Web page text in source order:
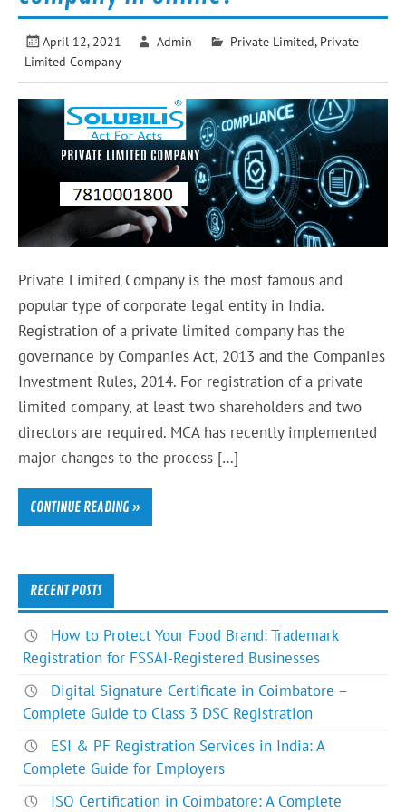
April 12, 2021 Admin Private Limited, Private
Limited Company
Private Limited Company is the most famous and
popular type of corporate legal entity in India.
Registration of a private limited company has the
governance by Companies Act, 2013 and the Companies
Investment Rules, 2014. For registration of a private
limited company, at least two shareholders and two
directors are required. MCA has recently implemented
major changes to the process […]
CONTINUE READING »
RECENT POSTS
How to Protect Your Food Brand: Trademark
Registration for FSSAI-Registered Businesses
Digital Signature Certificate in Coimbatore –
Complete Guide to Class 3 DSC Registration
ESI & PF Registration Services in India: A
Complete Guide for Employers
ISO Certification in Coimbatore: A Complete